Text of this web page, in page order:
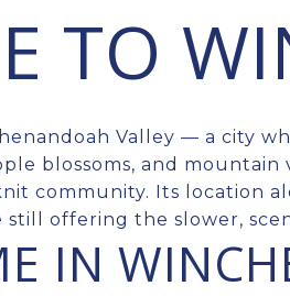
TO
Valley — a city
blossoms, and
community. Its location
still offering the slower,
IN